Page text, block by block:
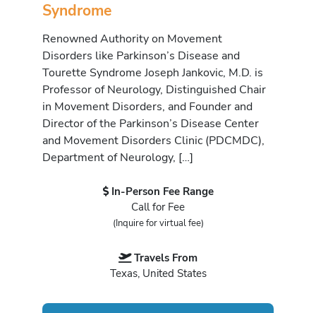
Syndrome
Renowned Authority on Movement
Disorders like Parkinson’s Disease and
Tourette Syndrome Joseph Jankovic, M.D. is
Professor of Neurology, Distinguished Chair
in Movement Disorders, and Founder and
Director of the Parkinson’s Disease Center
and Movement Disorders Clinic (PDCMDC),
Department of Neurology, […]
In-Person Fee Range
Call for Fee
(Inquire for virtual fee)
Travels From
Texas, United States